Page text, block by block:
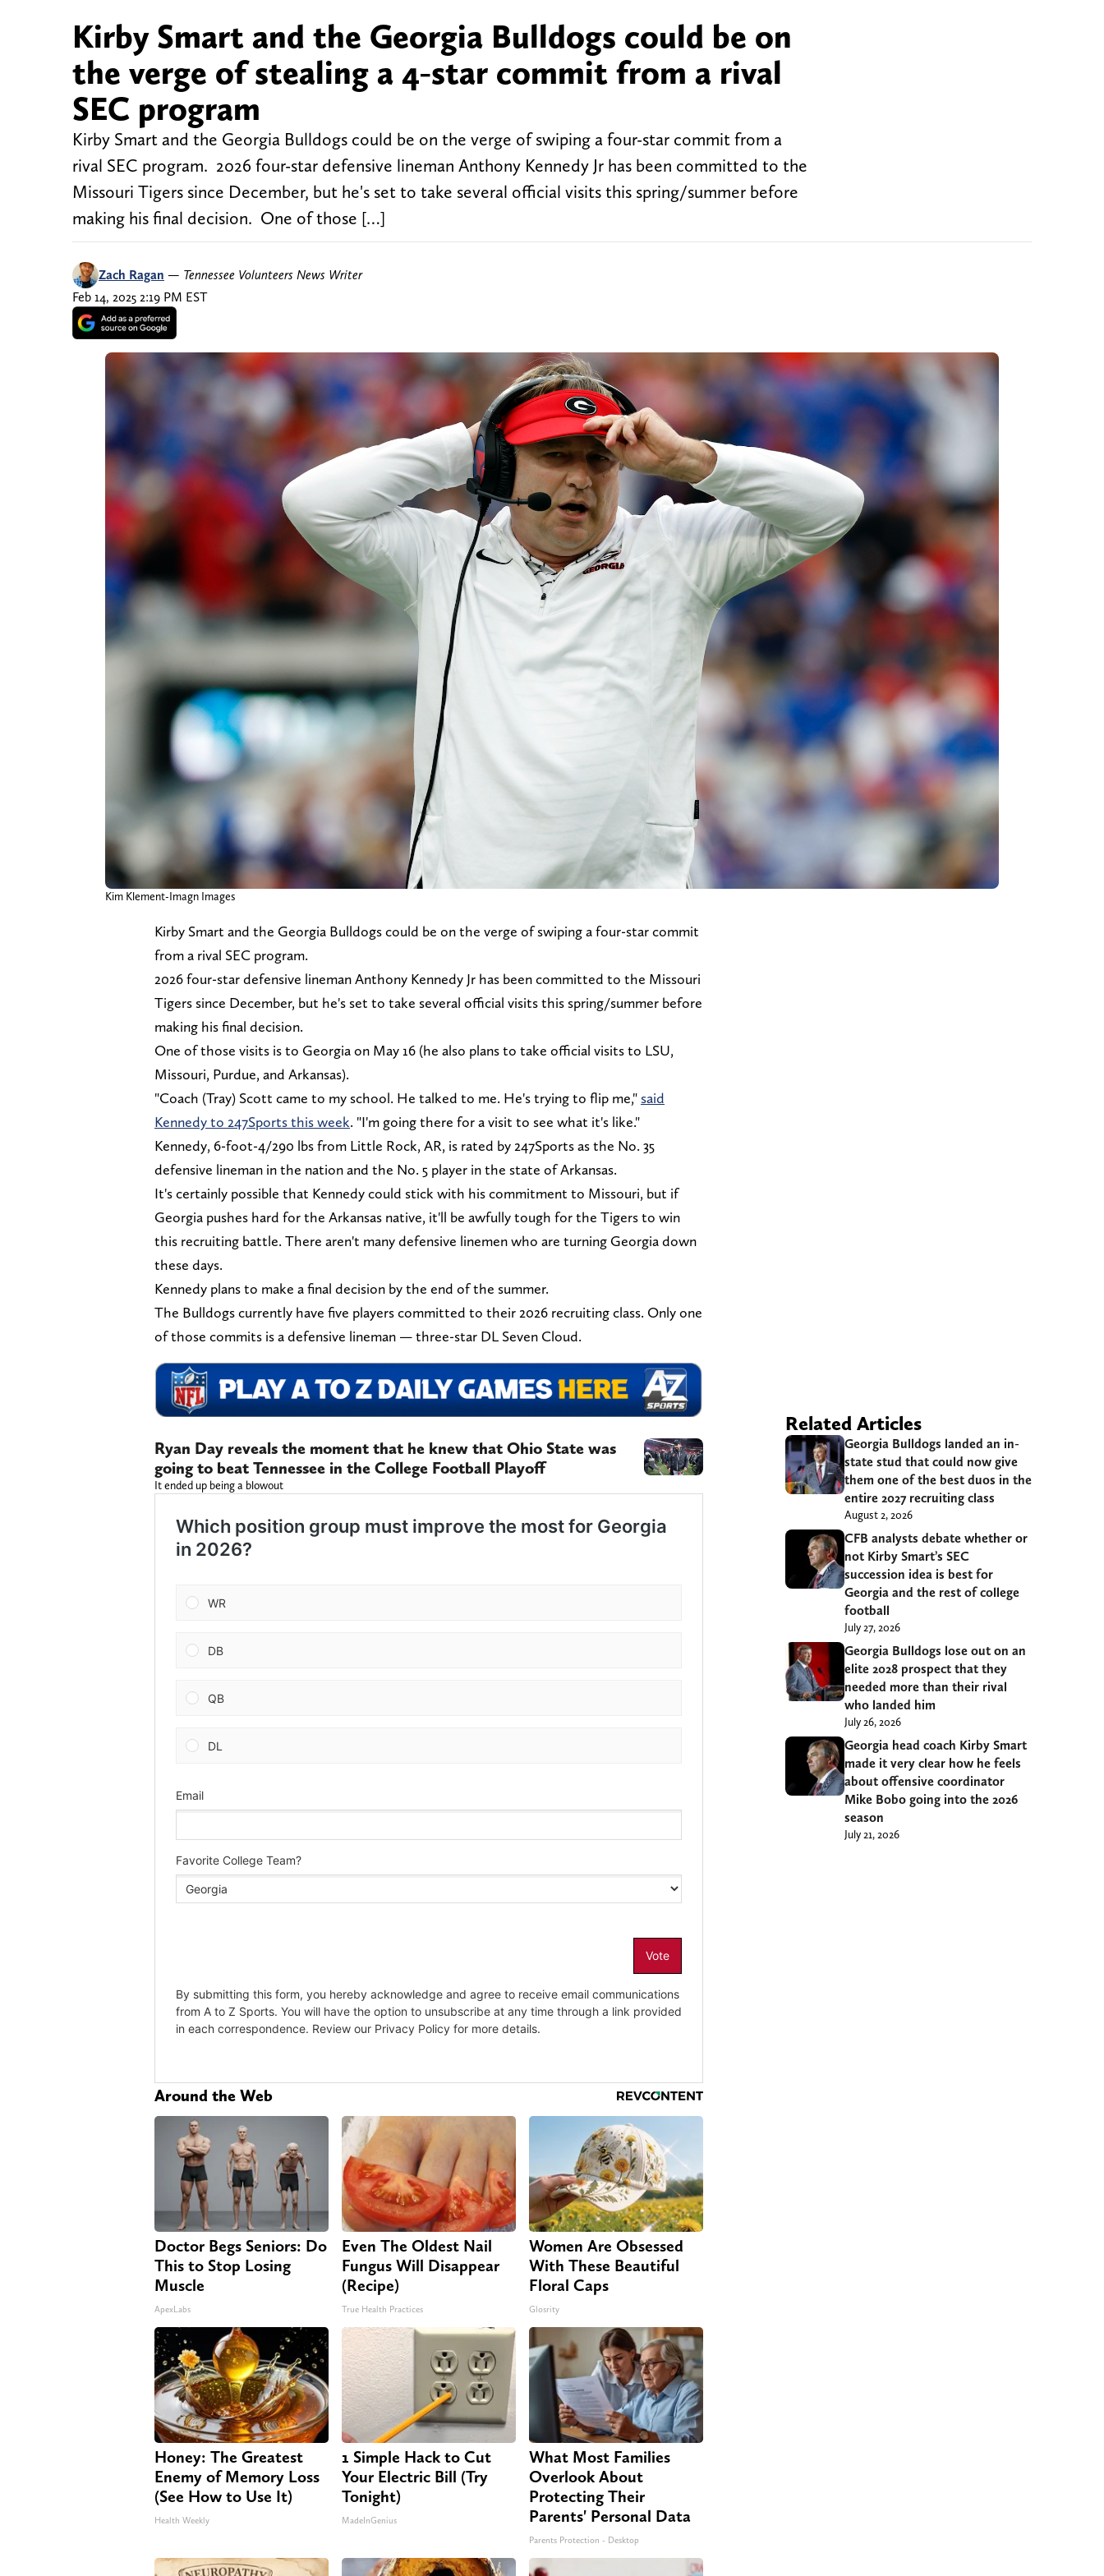
Kirby Smart and the Georgia Bulldogs could be on
the verge of stealing a 4-star commit from a rival
SEC program
Kirby Smart and the Georgia Bulldogs could be on the verge of swiping a four-star commit from a
rival SEC program. 2026 four-star defensive lineman Anthony Kennedy Jr has been committed to the
Missouri Tigers since December, but he's set to take several official visits this spring/summer before
making his final decision. One of those […]
Zach Ragan — Tennessee Volunteers News Writer
Feb 14, 2025 2:19 PM EST
Kim Klement-Imagn Images
Kirby Smart and the Georgia Bulldogs could be on the verge of swiping a four-star commit
from a rival SEC program.
2026 four-star defensive lineman Anthony Kennedy Jr has been committed to the Missouri
Tigers since December, but he's set to take several official visits this spring/summer before
making his final decision.
One of those visits is to Georgia on May 16 (he also plans to take official visits to LSU,
Missouri, Purdue, and Arkansas).
"Coach (Tray) Scott came to my school. He talked to me. He's trying to flip me," said
Kennedy to 247Sports this week. "I'm going there for a visit to see what it's like."
Kennedy, 6-foot-4/290 lbs from Little Rock, AR, is rated by 247Sports as the No. 35
defensive lineman in the nation and the No. 5 player in the state of Arkansas.
It's certainly possible that Kennedy could stick with his commitment to Missouri, but if
Georgia pushes hard for the Arkansas native, it'll be awfully tough for the Tigers to win
this recruiting battle. There aren't many defensive linemen who are turning Georgia down
these days.
Kennedy plans to make a final decision by the end of the summer.
The Bulldogs currently have five players committed to their 2026 recruiting class. Only one
of those commits is a defensive lineman — three-star DL Seven Cloud.
Ryan Day reveals the moment that he knew that Ohio State was
going to beat Tennessee in the College Football Playoff
It ended up being a blowout
Around the Web
Doctor Begs Seniors: Do
This to Stop Losing
Muscle
ApexLabs
Even The Oldest Nail
Fungus Will Disappear
(Recipe)
True Health Practices
Women Are Obsessed
With These Beautiful
Floral Caps
Glosrity
Honey: The Greatest
Enemy of Memory Loss
(See How to Use It)
Health Weekly
1 Simple Hack to Cut
Your Electric Bill (Try
Tonight)
MadeInGenius
What Most Families
Overlook About
Protecting Their
Parents' Personal Data
Parents Protection - Desktop
Related Articles
Georgia Bulldogs landed an in-
state stud that could now give
them one of the best duos in the
entire 2027 recruiting class
August 2, 2026
CFB analysts debate whether or
not Kirby Smart’s SEC
succession idea is best for
Georgia and the rest of college
football
July 27, 2026
Georgia Bulldogs lose out on an
elite 2028 prospect that they
needed more than their rival
who landed him
July 26, 2026
Georgia head coach Kirby Smart
made it very clear how he feels
about offensive coordinator
Mike Bobo going into the 2026
season
July 21, 2026